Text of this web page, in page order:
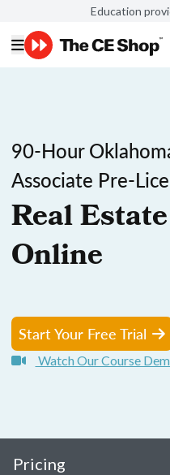
Education
90-Hour
Associate Pre-
Real
Online
Start Your Free Trial
Watch Our Course
Pricing